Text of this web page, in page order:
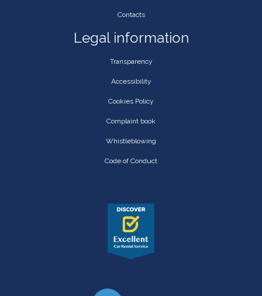
Contacts
Legal information
Transparency
Accessibility
Cookies Policy
Complaint book
Whistleblowing
Code of Conduct